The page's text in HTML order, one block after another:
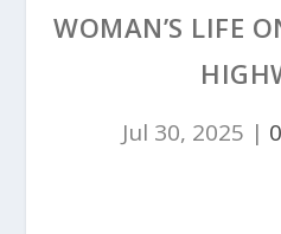
WOMAN’S LIFE
Jul 30, 2025 | 0